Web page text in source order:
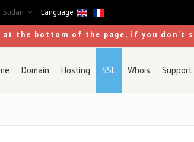
Sudan Language
at the bottom of the page, if you don't
Domain Hosting SSL Whois Support